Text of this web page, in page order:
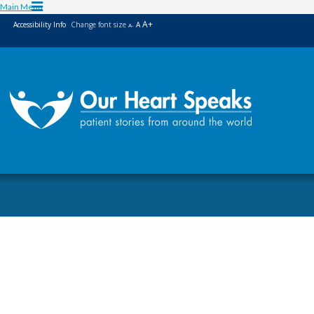
Skip
Skip
Main Menu
Accessibility Info Change font size A- A A+